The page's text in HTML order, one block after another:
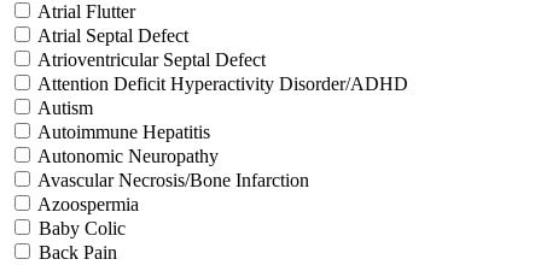
Atrial Flutter
Atrial Septal Defect
Atrioventricular Septal Defect
Attention Deficit Hyperactivity Disorder/ADHD
Autism
Autoimmune Hepatitis
Autonomic Neuropathy
Avascular Necrosis/Bone Infarction
Azoospermia
Baby Colic
Back Pain